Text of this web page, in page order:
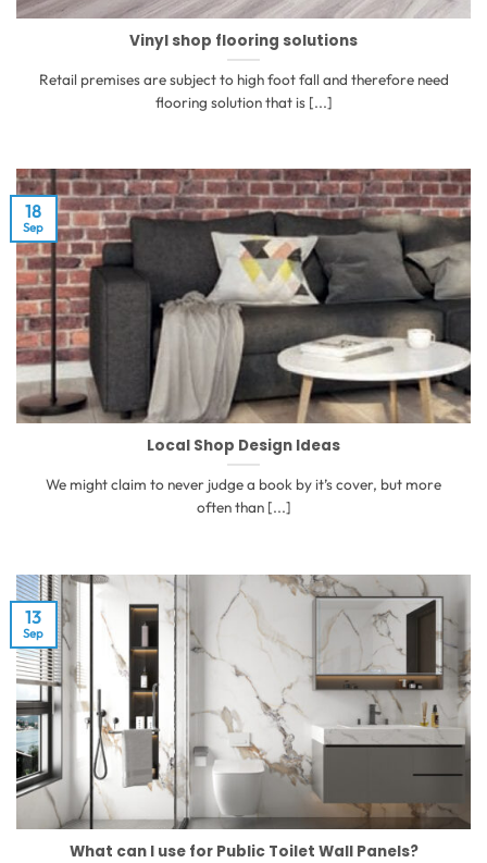
Vinyl shop flooring solutions
Retail premises are subject to high foot fall and therefore need
flooring solution that is [...]
Local Shop Design Ideas
We might claim to never judge a book by it’s cover, but more
often than [...]
18
Sep
What can I use for Public Toilet Wall Panels?
13
Sep